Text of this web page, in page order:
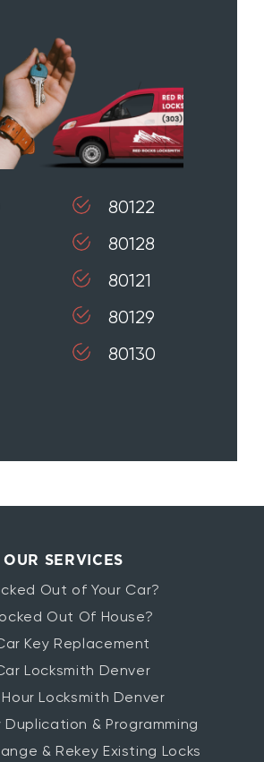
80122
80128
80121
80129
80130
OUR SERVICES
Out of Your Car?
Out Of House?
Key Replacement
Locksmith Denver
Locksmith Denver
Duplication & Programming
& Rekey Existing Locks